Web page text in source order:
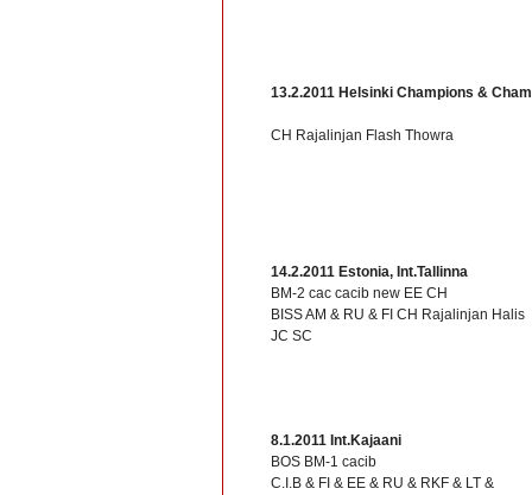
13.2.2011 Helsinki Champions &
CH Rajalinjan Flash Thowra
14.2.2011 Estonia, Int.Tallinna
BM-2 cac cacib new EE CH
BISS AM & RU & FI CH Rajalinjan Halis
JC SC
8.1.2011 Int.Kajaani
BOS BM-1 cacib
C.I.B & FI & EE & RU & RKF & LT &